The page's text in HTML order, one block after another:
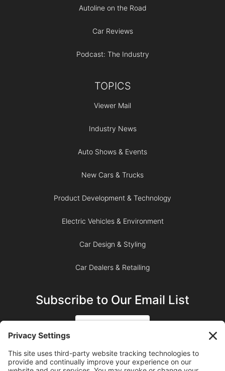
Autoline on the Road
Car Reviews
Podcast: The Industry
TOPICS
Viewer Mail
Industry News
Auto Shows & Events
New Cars & Trucks
Product Development & Technology
Electric Vehicles & Environment
Car Design & Styling
Car Dealers & Retailing
Subscribe to Our Email List
SUBSCRIBE ON YOUTUBE